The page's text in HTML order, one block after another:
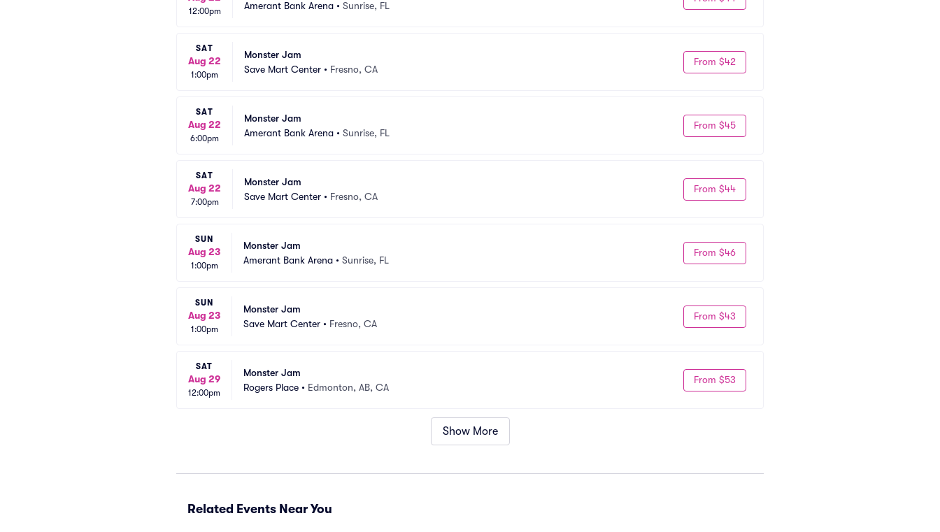
12:00pm
Amerant Bank Arena • Sunrise, FL
SAT
Aug 22
1:00pm
Monster Jam
Save Mart Center • Fresno, CA
From $42
SAT
Aug 22
6:00pm
Monster Jam
Amerant Bank Arena • Sunrise, FL
From $45
SAT
Aug 22
7:00pm
Monster Jam
Save Mart Center • Fresno, CA
From $44
SUN
Aug 23
1:00pm
Monster Jam
Amerant Bank Arena • Sunrise, FL
From $46
SUN
Aug 23
1:00pm
Monster Jam
Save Mart Center • Fresno, CA
From $43
SAT
Aug 29
12:00pm
Monster Jam
Rogers Place • Edmonton, AB, CA
From $53
Show More
Related Events Near You